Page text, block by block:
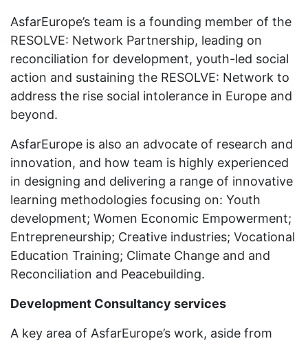
AsfarEurope’s team is a founding member of the
RESOLVE: Network Partnership, leading on
reconciliation for development, youth-led social
action and sustaining the RESOLVE: Network to
address the rise social intolerance in Europe and
beyond.
AsfarEurope is also an advocate of research and
innovation, and how team is highly experienced
in designing and delivering a range of innovative
learning methodologies focusing on: Youth
development; Women Economic Empowerment;
Entrepreneurship; Creative industries; Vocational
Education Training; Climate Change and and
Reconciliation and Peacebuilding.
Development Consultancy services
A key area of AsfarEurope’s work, aside from